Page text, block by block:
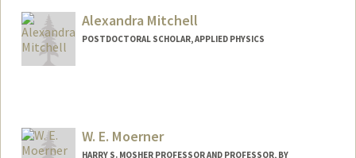
Alexandra Mitchell
POSTDOCTORAL SCHOLAR, APPLIED PHYSICS
W. E. Moerner
HARRY S. MOSHER PROFESSOR AND PROFESSOR, BY